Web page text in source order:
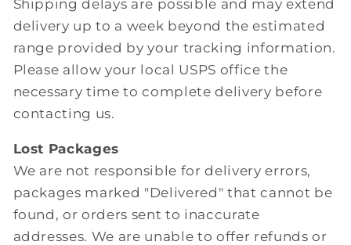
Shipping delays are possible and may extend
delivery up to a week beyond the estimated
range provided by your tracking information.
Please allow your local USPS office the
necessary time to complete delivery before
contacting us.
Lost Packages
We are not responsible for delivery errors,
packages marked "Delivered" that cannot be
found, or orders sent to inaccurate
addresses. We are unable to offer refunds or